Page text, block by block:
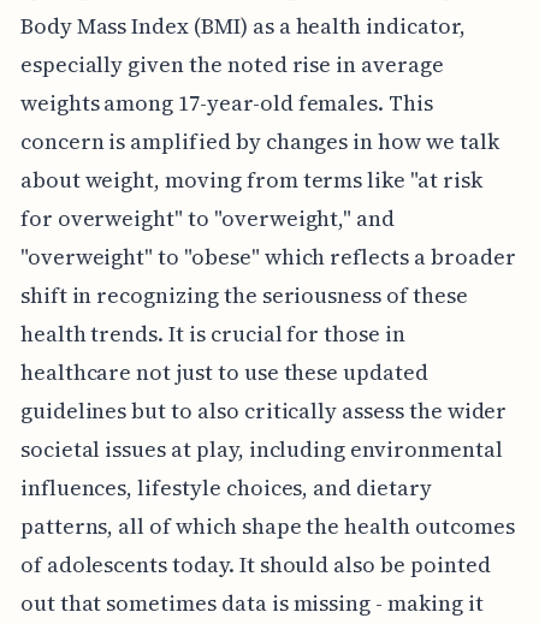
Body Mass Index (BMI) as a health indicator,
especially given the noted rise in average
weights among 17-year-old females. This
concern is amplified by changes in how we talk
about weight, moving from terms like "at risk
for overweight" to "overweight," and
"overweight" to "obese" which reflects a broader
shift in recognizing the seriousness of these
health trends. It is crucial for those in
healthcare not just to use these updated
guidelines but to also critically assess the wider
societal issues at play, including environmental
influences, lifestyle choices, and dietary
patterns, all of which shape the health outcomes
of adolescents today. It should also be pointed
out that sometimes data is missing - making it